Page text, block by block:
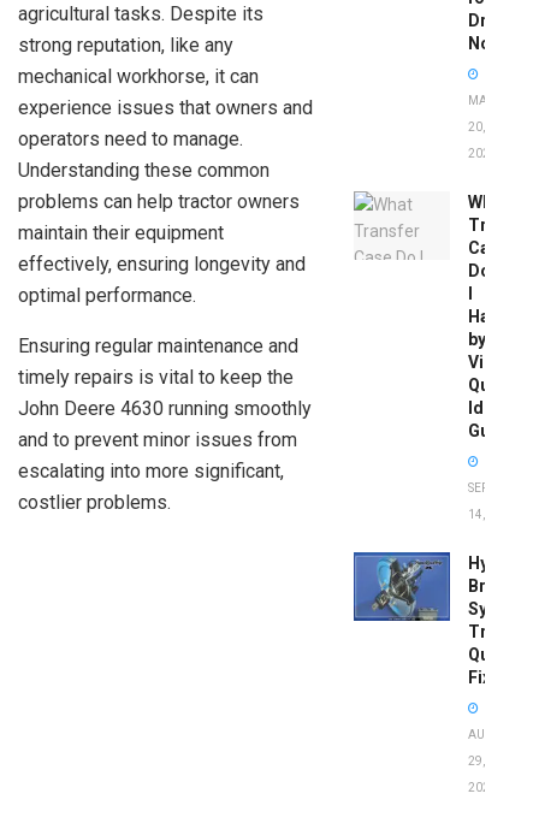
agricultural tasks. Despite its
strong reputation, like any
mechanical workhorse, it can
experience issues that owners and
operators need to manage.
Understanding these common
problems can help tractor owners
maintain their equipment
effectively, ensuring longevity and
optimal performance.
Ensuring regular maintenance and
timely repairs is vital to keep the
John Deere 4630 running smoothly
and to prevent minor issues from
escalating into more significant,
costlier problems.
Drivers
Now
MAY
20,
2026
What
Transfer
Case
Do
Have
by
Vin:
Quick
Guide
SEPTEMBER
14, 2025
Brake
System
Quick
Fixes!
AUGUST
29,
2025